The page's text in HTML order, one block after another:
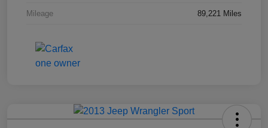
Mileage 89,221 Miles